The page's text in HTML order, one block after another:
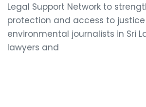
Legal Support Network to
protection and access to
environmental journalists in Sri
lawyers and